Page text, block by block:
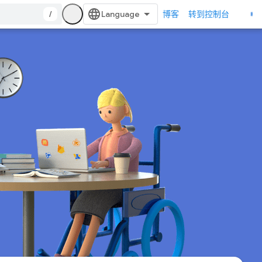
/ 博客 转到控制台